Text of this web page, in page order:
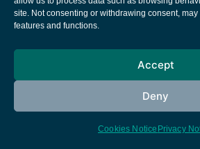
site. Not consenting or withdrawing consent,
features and functions.
Accept
Deny
Cookies Notice Privacy
European Space
Cookies notice